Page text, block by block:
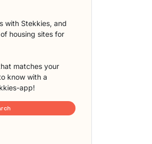
with Stekkies, and
housing sites for
matches your
know with a
app!